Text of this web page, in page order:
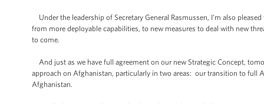
Under the leadership of Secretary General Rasmussen, I’m also
from more deployable capabilities, to new measures to deal with new
to come.
And just as we have full agreement on our new Strategic Concept,
approach on Afghanistan, particularly in two areas: our transition to full
Afghanistan.